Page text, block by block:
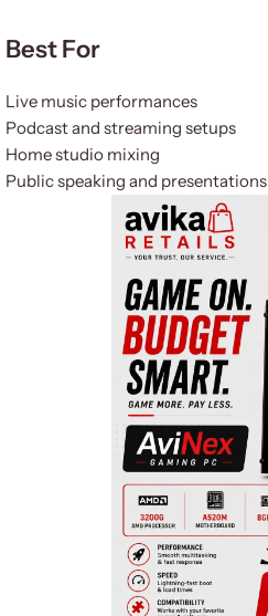
Best For
Live music performances
Podcast and streaming setups
Home studio mixing
Public speaking and presentations